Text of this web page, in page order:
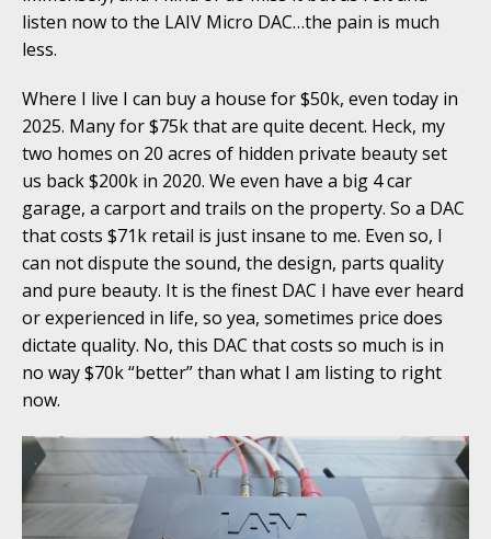
listen now to the LAIV Micro DAC…the pain is much
less.
Where I live I can buy a house for $50k, even today in
2025. Many for $75k that are quite decent. Heck, my
two homes on 20 acres of hidden private beauty set
us back $200k in 2020. We even have a big 4 car
garage, a carport and trails on the property. So a DAC
that costs $71k retail is just insane to me. Even so, I
can not dispute the sound, the design, parts quality
and pure beauty. It is the finest DAC I have ever heard
or experienced in life, so yea, sometimes price does
dictate quality. No, this DAC that costs so much is in
no way $70k “better” than what I am listing to right
now.